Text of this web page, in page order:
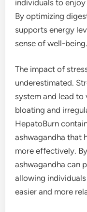
individuals to
By optimizing
supports energy
sense of well-being.
The impact of
underestimated.
system and lead to
bloating and
HepatoBurn
ashwagandha that
more effectively.
ashwagandha can
allowing
easier and more